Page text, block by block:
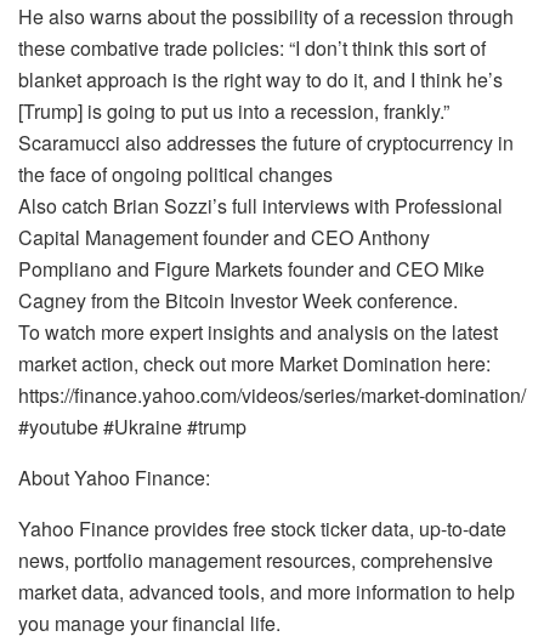
He also warns about the possibility of a recession through
these combative trade policies: “I don’t think this sort of
blanket approach is the right way to do it, and I think he’s
[Trump] is going to put us into a recession, frankly.”
Scaramucci also addresses the future of cryptocurrency in
the face of ongoing political changes
Also catch Brian Sozzi’s full interviews with Professional
Capital Management founder and CEO Anthony
Pompliano and Figure Markets founder and CEO Mike
Cagney from the Bitcoin Investor Week conference.
To watch more expert insights and analysis on the latest
market action, check out more Market Domination here:
https://finance.yahoo.com/videos/series/market-domination/
#youtube #Ukraine #trump
About Yahoo Finance:
Yahoo Finance provides free stock ticker data, up-to-date
news, portfolio management resources, comprehensive
market data, advanced tools, and more information to help
you manage your financial life.